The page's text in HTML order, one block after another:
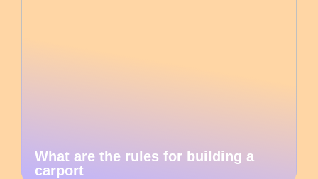
What are the rules for building a
carport